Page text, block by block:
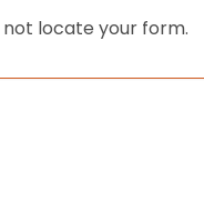
locate your form.